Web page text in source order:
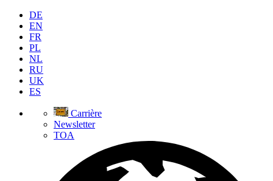
DE
EN
FR
PL
NL
RU
UK
ES
Carrière
Newsletter
TOA